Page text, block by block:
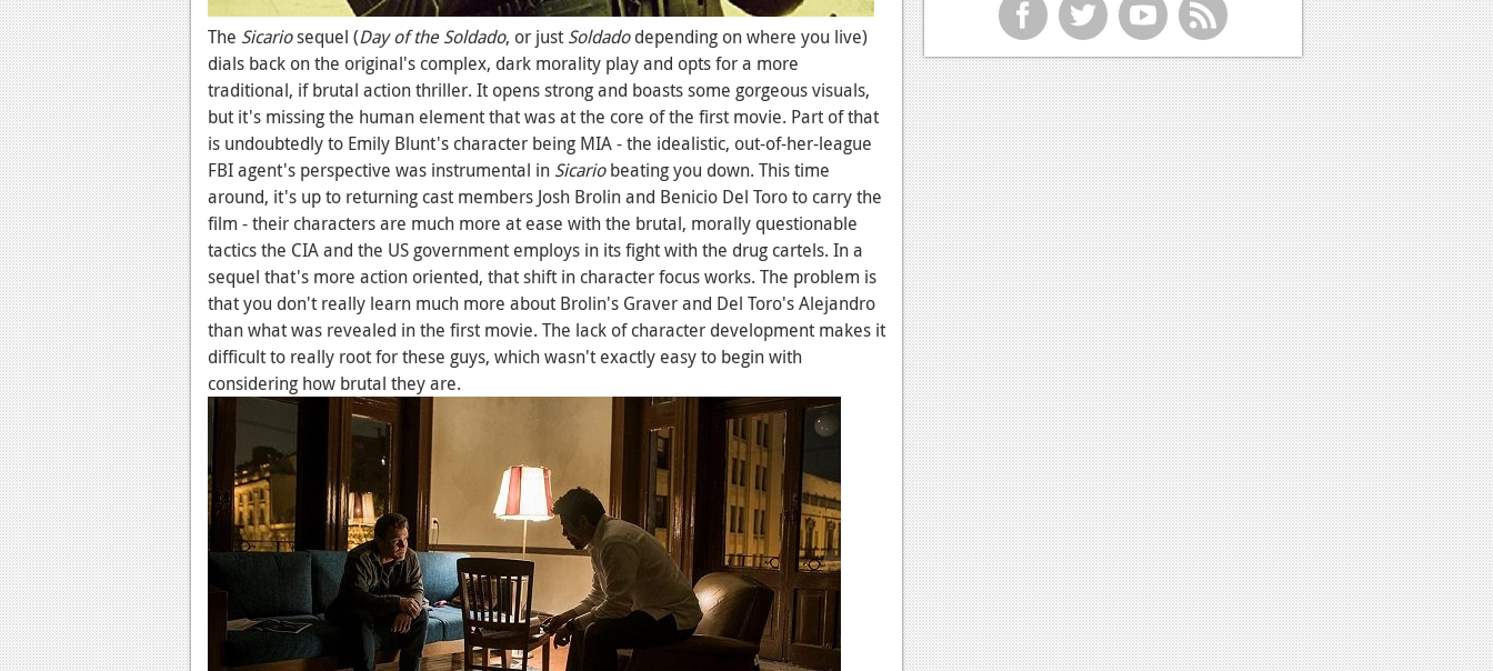
The Sicariosequel (Day of the Soldado, or just Soldadodepending on where you live)
dials back on the original's complex, dark morality play and opts for a more
traditional, if brutal action thriller. It opens strong and boasts some gorgeous visuals,
but it's missing the human element that was at the core of the first movie. Part of that
is undoubtedly to Emily Blunt's character being MIA - the idealistic, out-of-her-league
FBI agent's perspective was instrumental in Sicariobeating you down. This time
around, it's up to returning cast members Josh Brolin and Benicio Del Toro to carry the
film - their characters are much more at ease with the brutal, morally questionable
tactics the CIA and the US government employs in its fight with the drug cartels. In a
sequel that's more action oriented, that shift in character focus works. The problem is
that you don't really learn much more about Brolin's Graver and Del Toro's Alejandro
than what was revealed in the first movie. The lack of character development makes it
difficult to really root for these guys, which wasn't exactly easy to begin with
considering how brutal they are.
f t y r